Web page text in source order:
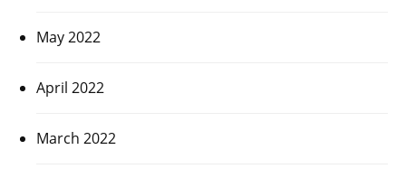
May 2022
April 2022
March 2022